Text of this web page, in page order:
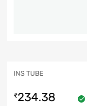
INS TUBE
₹234.38